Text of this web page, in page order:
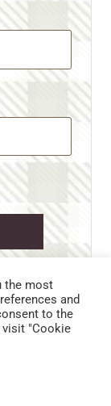
CONDITIONS
the most
and
to the
visit "Cookie